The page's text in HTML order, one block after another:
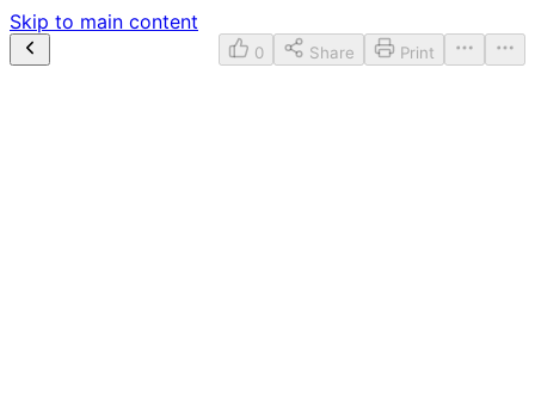
Skip to main content
0 Share Print